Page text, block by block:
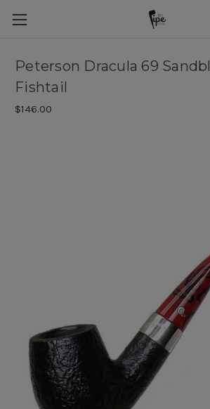
Peterson Dracula 69
Fishtail
$146.00